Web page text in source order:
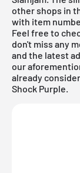
other shops in
with item
Feel free to
don't miss any
and the latest
our
already
Shock Purple.